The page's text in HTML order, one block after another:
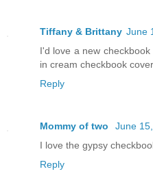
Tiffany & Brittany June
I'd love a new
in cream checkbook cover.
Reply
Mommy of two
June
I love the gypsy
Reply